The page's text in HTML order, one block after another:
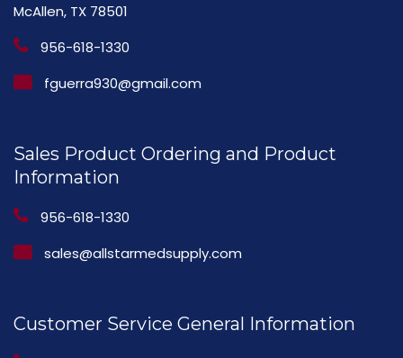
McAllen, TX 78501
956-618-1330
fguerra930@gmail.com
Sales Product Ordering and Product
Information
956-618-1330
sales@allstarmedsupply.com
Customer Service General Information